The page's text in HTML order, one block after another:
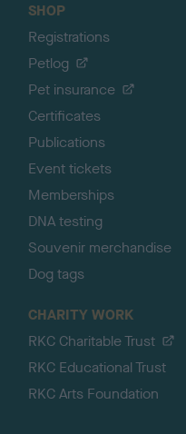
SHOP
Registrations
Petlog
Pet insurance
Certificates
Publications
Event tickets
Memberships
DNA testing
Souvenir merchandise
Dog tags
CHARITY WORK
RKC Charitable Trust
RKC Educational Trust
RKC Arts Foundation